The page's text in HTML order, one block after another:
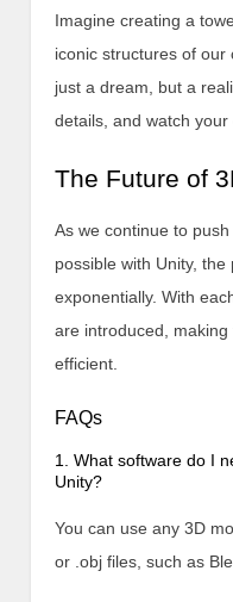
Imagine creating a
iconic structures of our
just a dream, but a
details, and watch
The Future of
As we continue to
possible with Unity,
exponentially. With
are introduced,
efficient.
FAQs
1. What software do I
Unity?
You can use any 3D
or .obj files, such as